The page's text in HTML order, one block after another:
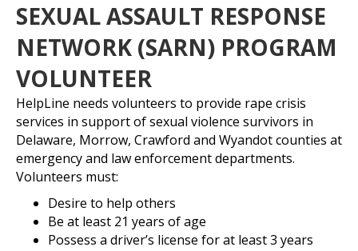
SEXUAL ASSAULT RESPONSE
NETWORK (SARN) PROGRAM
VOLUNTEER
HelpLine needs volunteers to provide rape crisis
services in support of sexual violence survivors in
Delaware, Morrow, Crawford and Wyandot counties at
emergency and law enforcement departments.
Volunteers must:
Desire to help others
Be at least 21 years of age
Possess a driver’s license for at least 3 years